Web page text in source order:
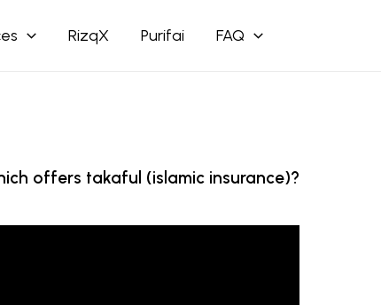
RizqX Purifai FAQ
offers takaful (islamic insurance)?